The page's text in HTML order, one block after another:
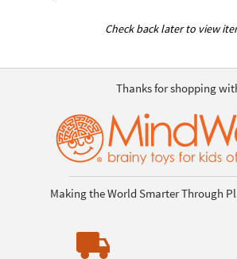
Check back later to view
Thanks for shopping
Making the World Smarter Through